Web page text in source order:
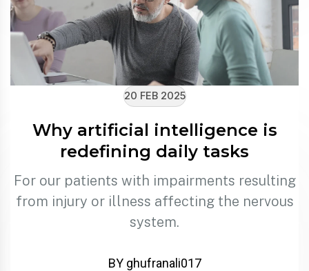
20 FEB 2025
Why artificial intelligence is
redefining daily tasks
For our patients with impairments resulting
from injury or illness affecting the nervous
system.
BY ghufranali017